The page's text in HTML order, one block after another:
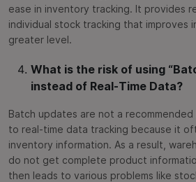
ease in inventory tracking. It provides
individual stock tracking that improves
greater level.
What is the risk of using
instead of Real-Time Data?
Batch updates are not a
to real-time data tracking because it
inventory information. As a result,
do not get complete product
then leads to various problems like